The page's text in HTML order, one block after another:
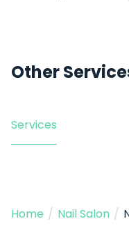
Other
Services
Home / Nail Salon /